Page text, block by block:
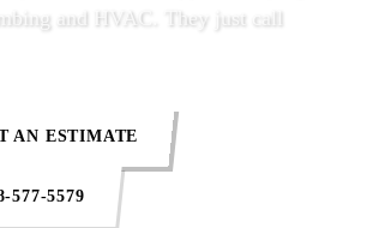
and HVAC. They just call
AN ESTIMATE
577-5579